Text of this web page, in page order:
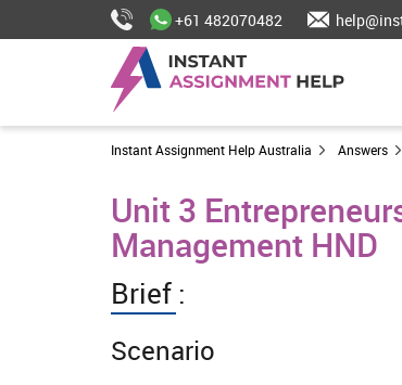
+61 482070482
Instant Assignment Help Australia Answers
Unit 3
Management HND
Brief :
Scenario